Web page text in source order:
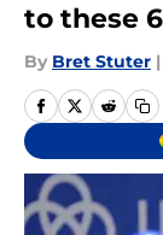
to these
By Bret Stuter |